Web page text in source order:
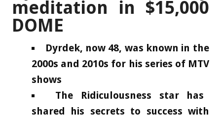
meditation in $15,000
DOME
Dyrdek, now 48, was known in the
2000s and 2010s for his series of MTV
shows
The Ridiculousness star has
shared his secrets to success with